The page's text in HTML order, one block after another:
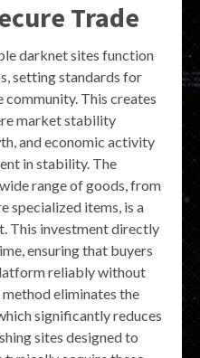
Trade
darknet sites function
setting standards for
This creates
market stability
and economic activity
in stability. The
range of goods, from
specialized items, is a
This investment directly
ensuring that buyers
reliably without
eliminates the
significantly reduces
sites designed to